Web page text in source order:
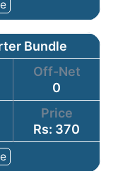
Bundle
Off-Net
0
Price
Rs: 370